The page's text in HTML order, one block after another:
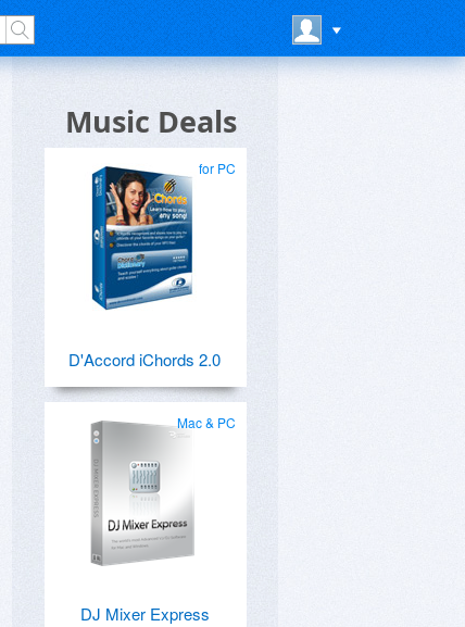
Music Deals
for PC
D'Accord iChords 2.0
Mac & PC
DJ Mixer Express